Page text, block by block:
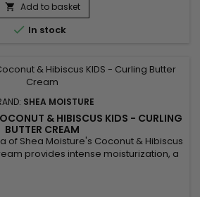
 Add to basket
 In stock
SHEA MOISTURE
& HIBISCUS KIDS - CURLING
BUTTER CREAM
of Shea Moisture's Coconut & Hibiscus
provides intense moisturization, a